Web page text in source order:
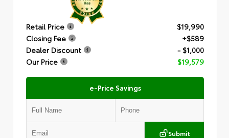
Retail Price
$19,990
Closing Fee
+$589
Dealer Discount
- $1,000
Our Price
$19,579
e-Price Savings
Submit